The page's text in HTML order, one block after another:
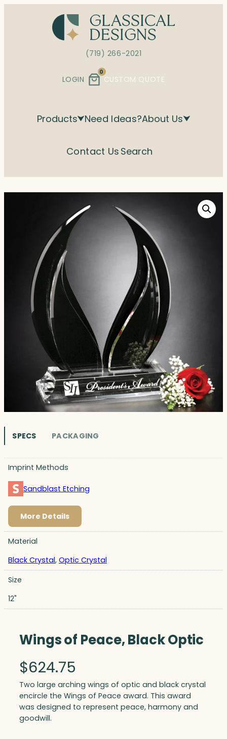
(719) 266-2021
LOGIN
0
CUSTOM QUOTE
Products Need Ideas?About Us
Contact Us Search
SPECS PACKAGING
Imprint Methods
Sandblast Etching
More Details
Material
Black Crystal, Optic Crystal
Size
12"
Wings of Peace, Black Optic
$624.75
Two large arching wings of optic and black crystal
encircle the Wings of Peace award. This award
was designed to represent peace, harmony and
goodwill.